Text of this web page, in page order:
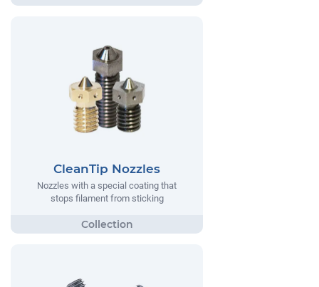
CleanTip Nozzles
Nozzles with a special coating that
stops filament from sticking